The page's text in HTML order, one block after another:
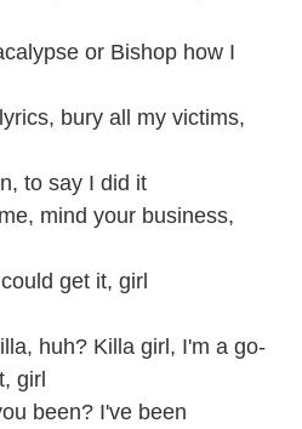
or Bishop how I
bury all my victims,
to say I did it
mind your business,
get it, girl
huh? Killa girl, I'm a go-
girl
been? I've been